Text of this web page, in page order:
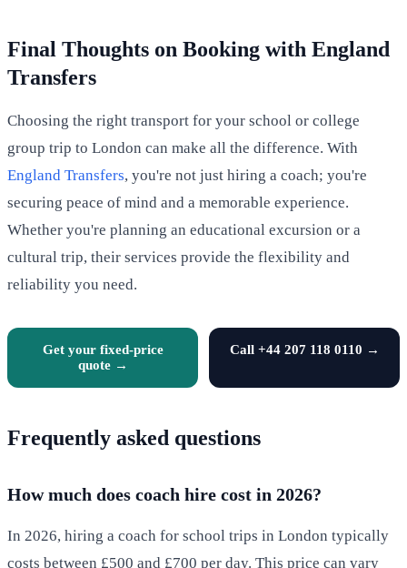
Final Thoughts on Booking with England
Transfers
Choosing the right transport for your school or college
group trip to London can make all the difference. With
England Transfers, you're not just hiring a coach; you're
securing peace of mind and a memorable experience.
Whether you're planning an educational excursion or a
cultural trip, their services provide the flexibility and
reliability you need.
Get your fixed-price
quote →
Call +44 207 118 0110 →
Frequently asked questions
How much does coach hire cost in 2026?
In 2026, hiring a coach for school trips in London typically
costs between £500 and £700 per day. This price can vary